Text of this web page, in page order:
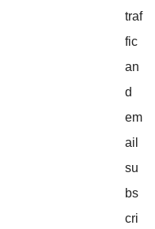
traf
fic
an
d
em
ail
su
bs
cri